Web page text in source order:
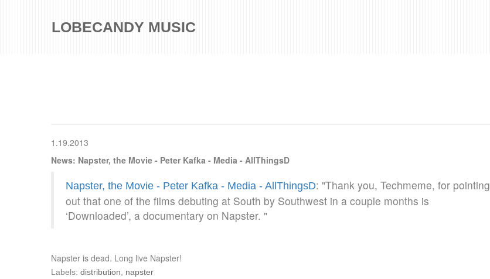
LOBECANDY MUSIC
1.19.2013
News: Napster, the Movie - Peter Kafka - Media - AllThingsD
Napster, the Movie - Peter Kafka - Media - AllThingsD: "Thank you, Techmeme, for pointing
out that one of the films debuting at South by Southwest in a couple months is
‘Downloaded’, a documentary on Napster. "
Napster is dead. Long live Napster!
Labels: distribution napster